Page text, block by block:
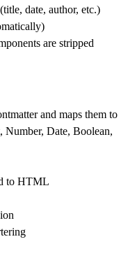
date, author, etc.)
are stripped
and maps them to
Number, Date, Boolean,
to HTML